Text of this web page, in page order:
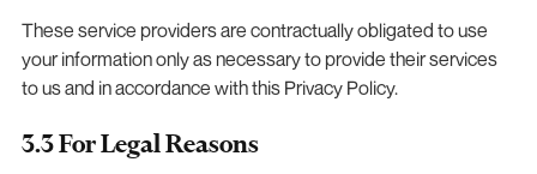
These service providers are contractually obligated to use
your information only as necessary to provide their services
to us and in accordance with this Privacy Policy.
3.3 For Legal Reasons